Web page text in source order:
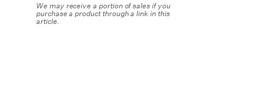
We may receive a portion of sales if you
purchase a product through a link in this
article.